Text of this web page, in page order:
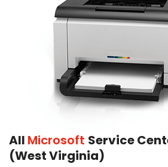
All Microsoft Service
(West Virginia)